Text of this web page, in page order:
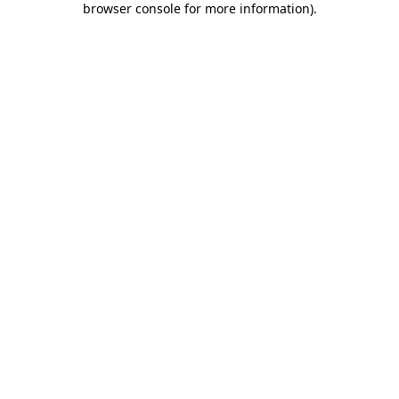
browser console for more information).